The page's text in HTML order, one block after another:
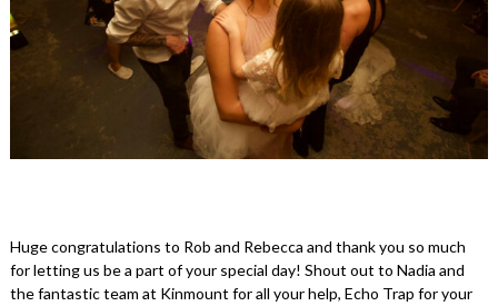
Huge congratulations to Rob and Rebecca and thank you so much
for letting us be a part of your special day! Shout out to Nadia and
the fantastic team at Kinmount for all your help, Echo Trap for your